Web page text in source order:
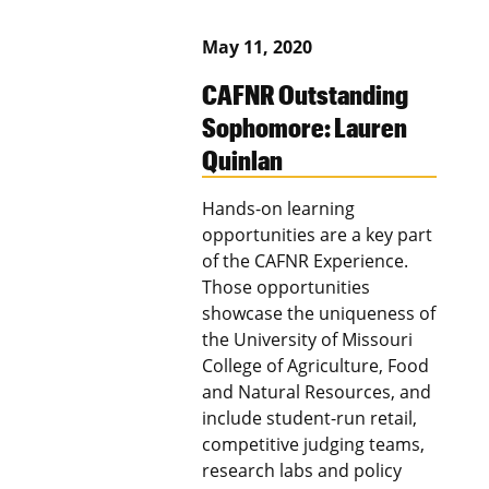
May 11, 2020
CAFNR Outstanding
Sophomore: Lauren
Quinlan
Hands-on learning
opportunities are a key part
of the CAFNR Experience.
Those opportunities
showcase the uniqueness of
the University of Missouri
College of Agriculture, Food
and Natural Resources, and
include student-run retail,
competitive judging teams,
research labs and policy